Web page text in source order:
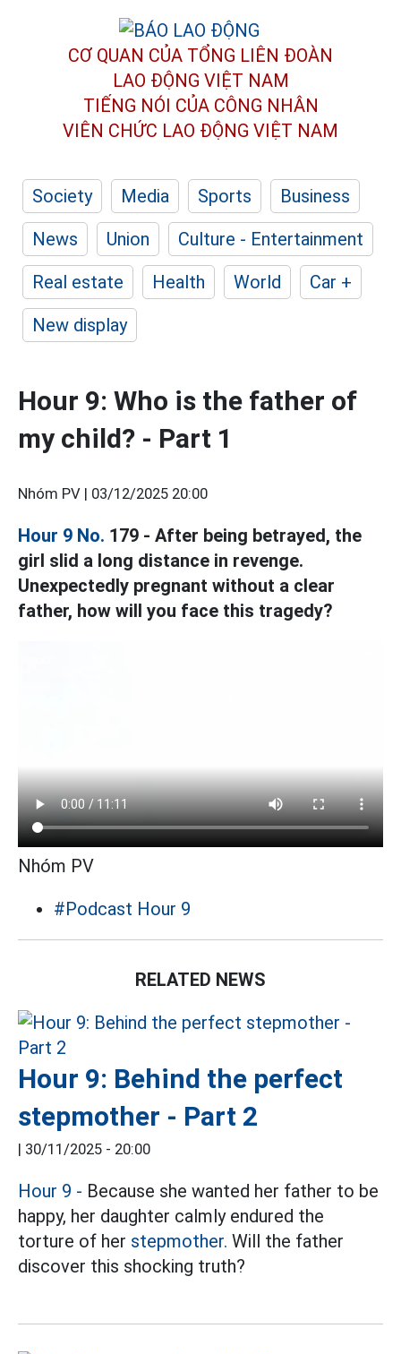
CƠ QUAN CỦA TỔNG LIÊN ĐOÀN
LAO ĐỘNG VIỆT NAM
TIẾNG NÓI CỦA CÔNG NHÂN
VIÊN CHỨC LAO ĐỘNG VIỆT NAM
Society Media Sports
Business
News
Union
Culture - Entertainment
Real estate
Health World
Car +
New display
Hour 9: Who is the father of
my child? - Part 1
Nhóm PV | 03/12/2025 20:00
Hour 9 No. 179 - After being betrayed, the
girl slid a long distance in revenge.
Unexpectedly pregnant without a clear
father, how will you face this tragedy?
Nhóm PV
#Podcast Hour 9
RELATED NEWS
Hour 9: Behind the perfect
stepmother - Part 2
| 30/11/2025 - 20:00
Hour 9 - Because she wanted her father to be
happy, her daughter calmly endured the
torture of her stepmother. Will the father
discover this shocking truth?